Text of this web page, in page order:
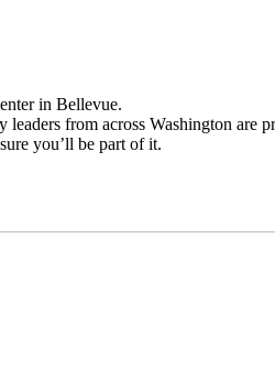
in Bellevue.
from across Washington
you’ll be part of it.